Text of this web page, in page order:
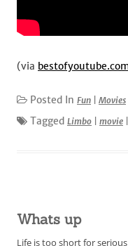
(via
Posted In Fun Movies
Tagged Limbo movie
Whats up
Life is too short for